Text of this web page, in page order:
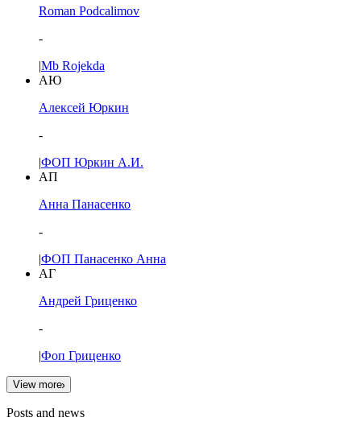
Roman Podcalimov
-
|Mb Rojekda
АЮ
Алексей Юркин
-
|ФОП Юркин А.И.
АП
Анна Панасенко
-
|ФОП Панасенко Анна
АГ
Андрей Гриценко
-
|Фоп Гриценко
View more
Posts and news